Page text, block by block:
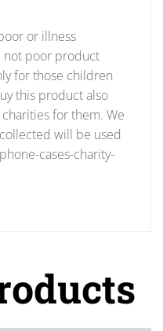
or illness
not poor product
for those children
this product also
for them. We
will be used
cases-charity-